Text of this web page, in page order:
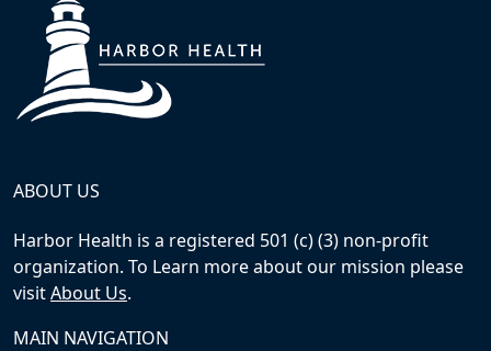
ABOUT US
Harbor Health is a registered 501 (c) (3) non-profit
organization. To Learn more about our mission please
visitAbout Us.
MAIN NAVIGATION